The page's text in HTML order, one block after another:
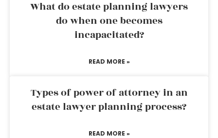
What do estate planning lawyers
do when one becomes
incapacitated?
READ MORE »
Types of power of attorney in an
estate lawyer planning process?
READ MORE »